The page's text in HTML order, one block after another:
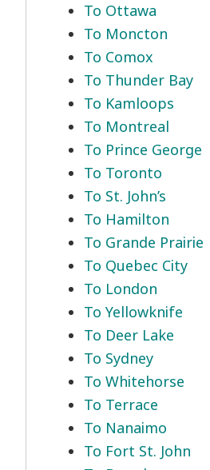
To Ottawa
To Moncton
To Comox
To Thunder Bay
To Kamloops
To Montreal
To Prince George
To Toronto
To St. John’s
To Hamilton
To Grande Prairie
To Quebec City
To London
To Yellowknife
To Deer Lake
To Sydney
To Whitehorse
To Terrace
To Nanaimo
To Fort St. John